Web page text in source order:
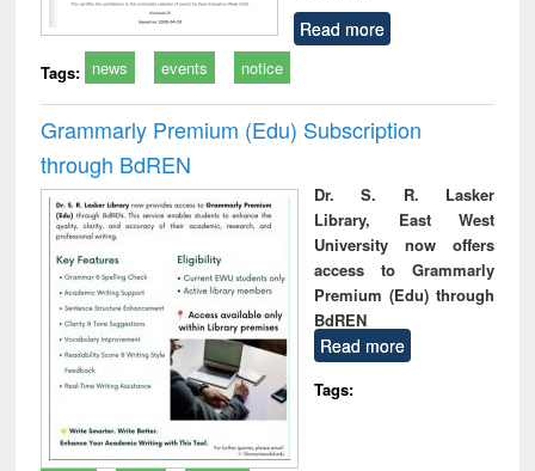
Read more
Tags: news events notice
Grammarly Premium (Edu) Subscription
through BdREN
Dr. S. R. Lasker
Library, East West
University now offers
access to Grammarly
Premium (Edu) through
BdREN
Read more
Tags: